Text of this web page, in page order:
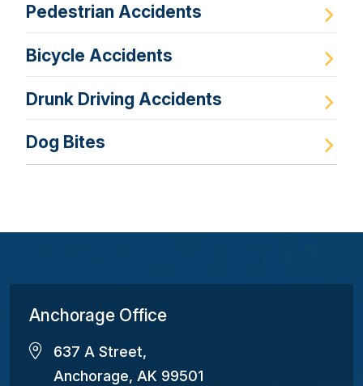
Pedestrian Accidents
Bicycle Accidents
Drunk Driving Accidents
Dog Bites
Anchorage Office
637 A Street,
Anchorage, AK 99501